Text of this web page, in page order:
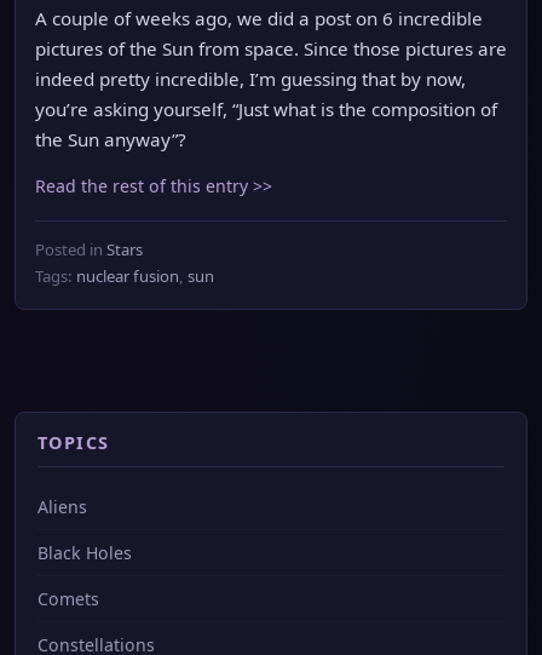
A couple of weeks ago, we did a post on 6 incredible
pictures of the Sun from space. Since those pictures are
indeed pretty incredible, I’m guessing that by now,
you’re asking yourself, “Just what is the composition of
the Sun anyway”?
Read the rest of this entry >>
Posted in Stars
Tags: nuclear fusion, sun
TOPICS
Aliens
Black Holes
Comets
Constellations